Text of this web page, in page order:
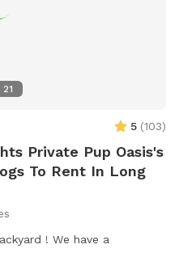
21
5 (103)
Private Pup Oasis's
To Rent In Long
! We have a